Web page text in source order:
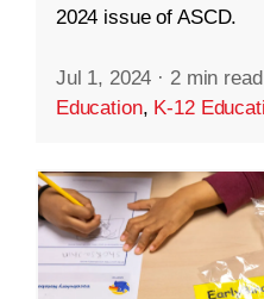
2024 issue of ASCD.
Jul 1, 2024 · 2 min read
Education, K-12